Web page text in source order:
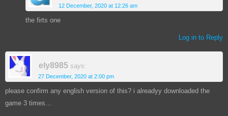
12 December, 2020 at 12:26 am
the firts one
Log in to Reply
ely8985 says:
27 December, 2020 at 2:00 pm
please confirm any english version of this? i alreadyy downloaded the
game 3 times…